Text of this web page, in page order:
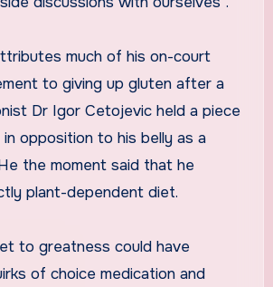
much of his on-court
to giving up gluten after a
Dr Igor Cetojevic held a piece
opposition to his belly as a
the moment said that he
plant-dependent diet.
to greatness could have
of choice medication and